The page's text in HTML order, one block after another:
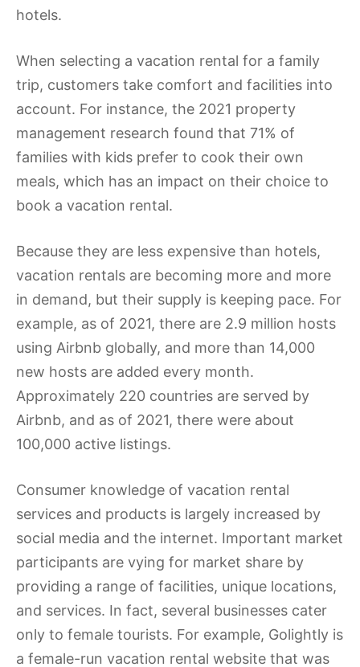
hotels.
When selecting a vacation rental for a family
trip, customers take comfort and facilities into
account. For instance, the 2021 property
management research found that 71% of
families with kids prefer to cook their own
meals, which has an impact on their choice to
book a vacation rental.
Because they are less expensive than hotels,
vacation rentals are becoming more and more
in demand, but their supply is keeping pace. For
example, as of 2021, there are 2.9 million hosts
using Airbnb globally, and more than 14,000
new hosts are added every month.
Approximately 220 countries are served by
Airbnb, and as of 2021, there were about
100,000 active listings.
Consumer knowledge of vacation rental
services and products is largely increased by
social media and the internet. Important market
participants are vying for market share by
providing a range of facilities, unique locations,
and services. In fact, several businesses cater
only to female tourists. For example, Golightly is
a female-run vacation rental website that was